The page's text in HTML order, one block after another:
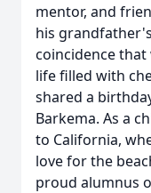
mentor, and
his
coincidence
life filled with
shared a
Barkema. As a
to California,
love for the
proud alumnus